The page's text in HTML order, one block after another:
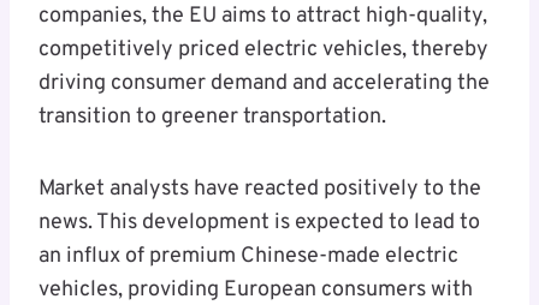
companies, the EU aims to attract high-quality,
competitively priced electric vehicles, thereby
driving consumer demand and accelerating the
transition to greener transportation.
Market analysts have reacted positively to the
news. This development is expected to lead to
an influx of premium Chinese-made electric
vehicles, providing European consumers with